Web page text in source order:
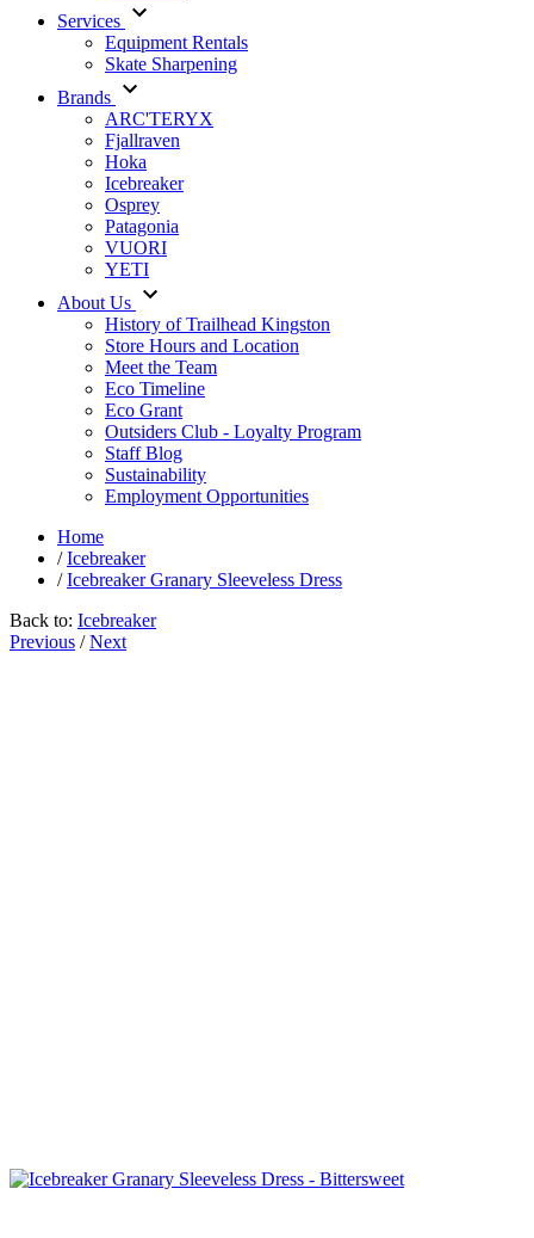
Services
Equipment Rentals
Skate Sharpening
Brands
ARC'TERYX
Fjallraven
Hoka
Icebreaker
Osprey
Patagonia
VUORI
YETI
About Us
History of Trailhead Kingston
Store Hours and Location
Meet the Team
Eco Timeline
Eco Grant
Outsiders Club - Loyalty Program
Staff Blog
Sustainability
Employment Opportunities
Home
/Icebreaker
/Icebreaker Granary Sleeveless Dress
Back to: Icebreaker
Previous / Next